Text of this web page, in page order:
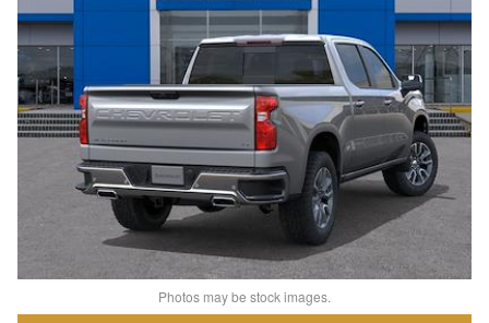
Photos may be stock images.